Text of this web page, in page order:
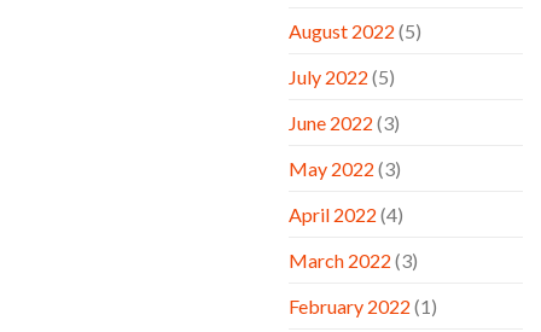
August 2022 (5)
July 2022 (5)
June 2022 (3)
May 2022 (3)
April 2022 (4)
March 2022 (3)
February 2022 (1)